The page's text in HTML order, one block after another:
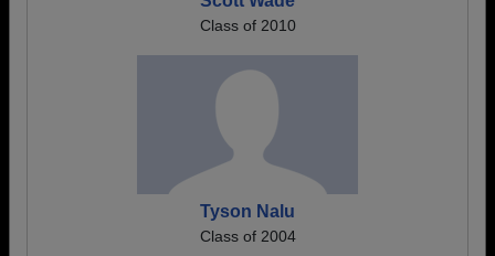
Class of 2010
Tyson Nalu
Class of 2004